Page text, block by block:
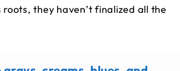
they haven’t finalized all the